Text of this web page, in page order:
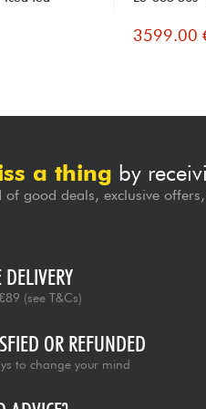
3599.00
a thing by
of good deals, exclusive
DELIVERY
(see T&Cs)
OR REFUNDED
to change your mind